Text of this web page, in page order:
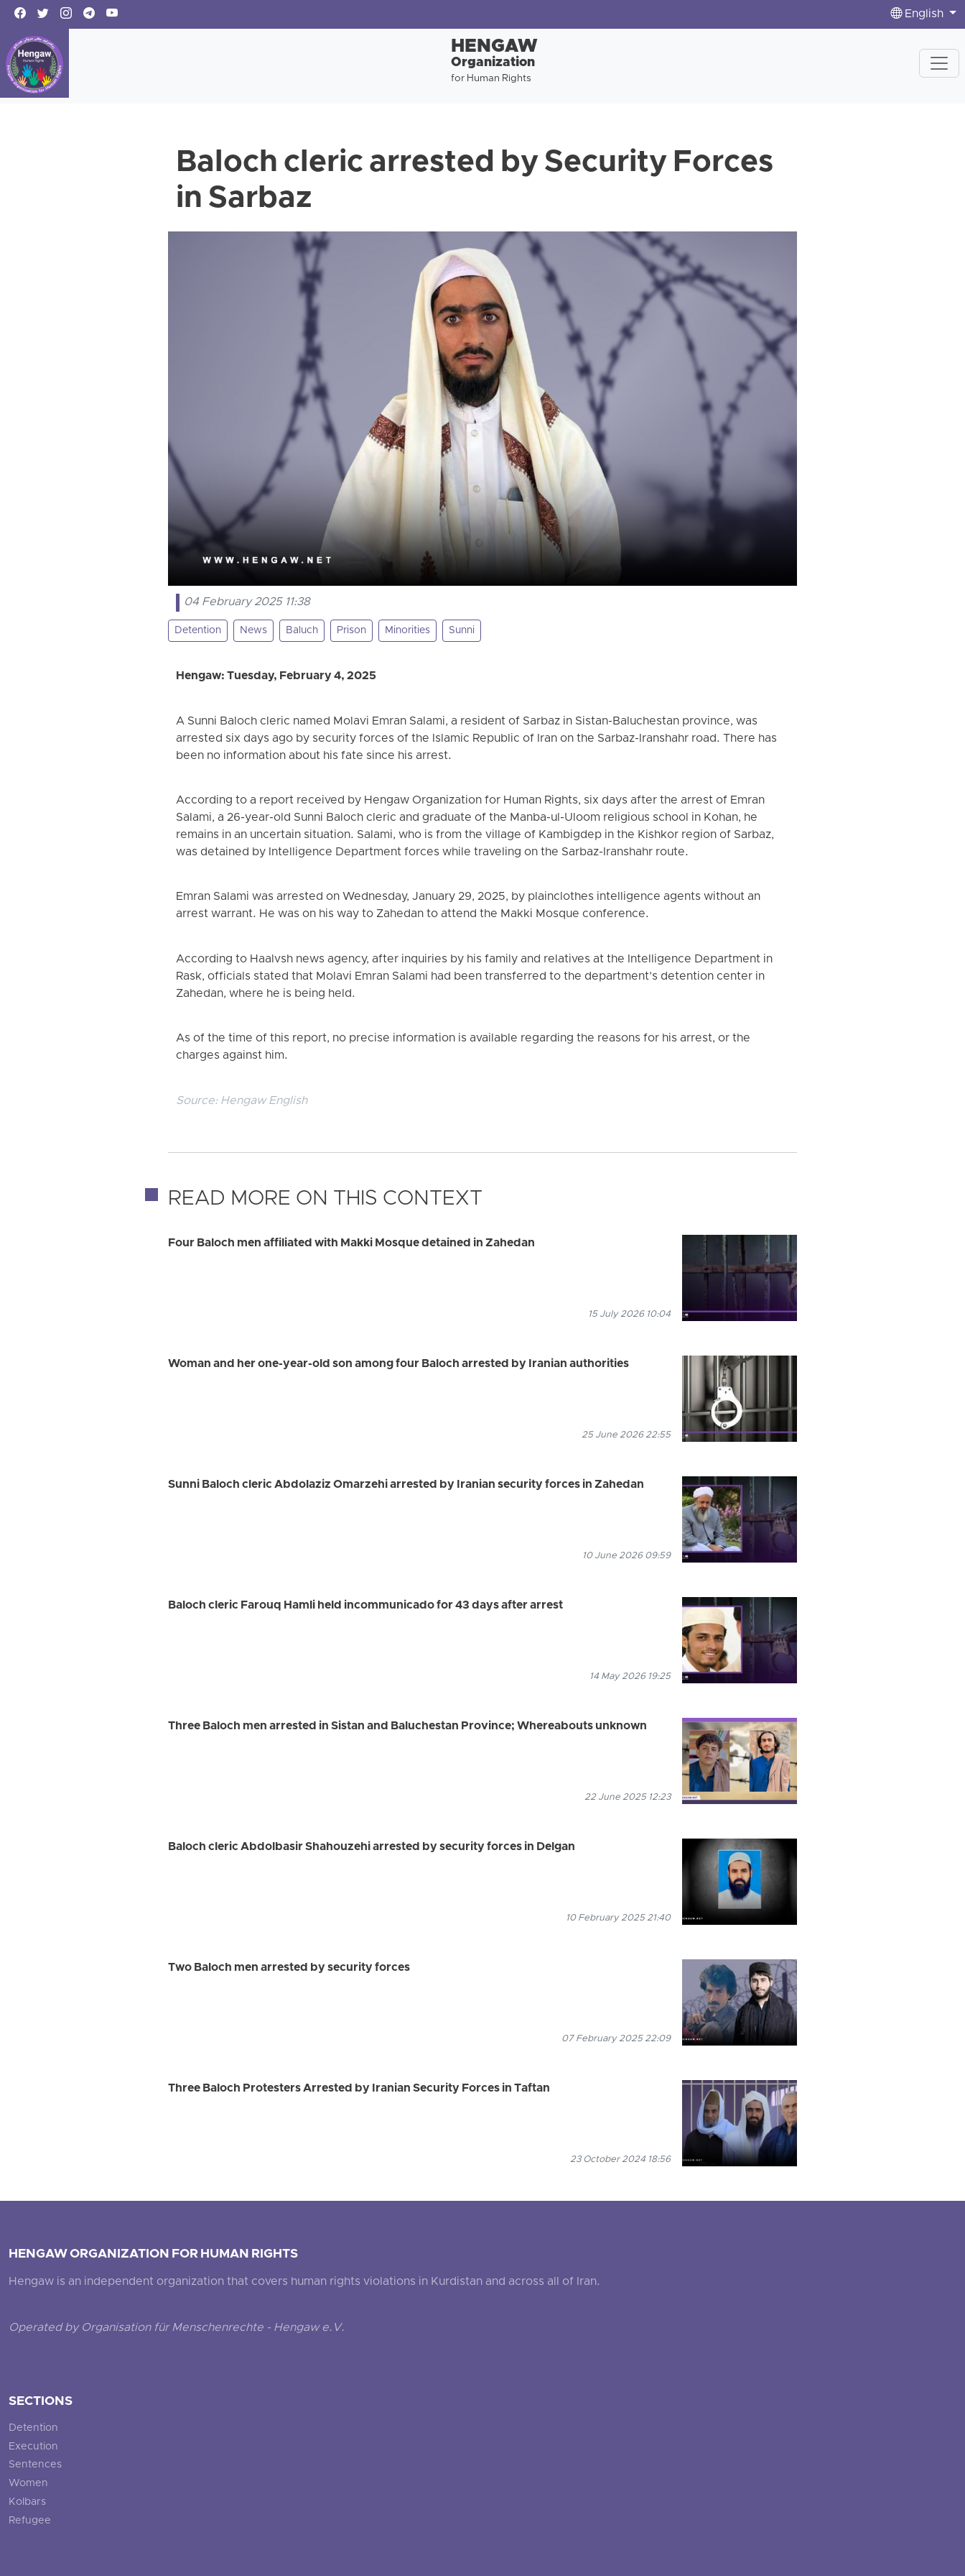
English
HENGAW
Organization
for Human Rights
Baloch cleric arrested by Security Forces
in Sarbaz
04 February 2025 11:38
Detention News Baluch Prison Minorities Sunni
Hengaw: Tuesday, February 4, 2025
A Sunni Baloch cleric named Molavi Emran Salami, a resident of Sarbaz in Sistan-Baluchestan province, was
arrested six days ago by security forces of the Islamic Republic of Iran on the Sarbaz-Iranshahr road. There has
been no information about his fate since his arrest.
According to a report received by Hengaw Organization for Human Rights, six days after the arrest of Emran
Salami, a 26-year-old Sunni Baloch cleric and graduate of the Manba-ul-Uloom religious school in Kohan, he
remains in an uncertain situation. Salami, who is from the village of Kambigdep in the Kishkor region of Sarbaz,
was detained by Intelligence Department forces while traveling on the Sarbaz-Iranshahr route.
Emran Salami was arrested on Wednesday, January 29, 2025, by plainclothes intelligence agents without an
arrest warrant. He was on his way to Zahedan to attend the Makki Mosque conference.
According to Haalvsh news agency, after inquiries by his family and relatives at the Intelligence Department in
Rask, officials stated that Molavi Emran Salami had been transferred to the department’s detention center in
Zahedan, where he is being held.
As of the time of this report, no precise information is available regarding the reasons for his arrest, or the
charges against him.
Source: Hengaw English
READ MORE ON THIS CONTEXT
Four Baloch men affiliated with Makki Mosque detained in Zahedan
15 July 2026 10:04
Woman and her one-year-old son among four Baloch arrested by Iranian authorities
25 June 2026 22:55
Sunni Baloch cleric Abdolaziz Omarzehi arrested by Iranian security forces in Zahedan
10 June 2026 09:59
Baloch cleric Farouq Hamli held incommunicado for 43 days after arrest
14 May 2026 19:25
Three Baloch men arrested in Sistan and Baluchestan Province; Whereabouts unknown
22 June 2025 12:23
Baloch cleric Abdolbasir Shahouzehi arrested by security forces in Delgan
10 February 2025 21:40
Two Baloch men arrested by security forces
07 February 2025 22:09
Three Baloch Protesters Arrested by Iranian Security Forces in Taftan
23 October 2024 18:56
HENGAW ORGANIZATION FOR HUMAN RIGHTS
Hengaw is an independent organization that covers human rights violations in Kurdistan and across all of Iran.
Operated by Organisation für Menschenrechte - Hengaw e.V.
SECTIONS
Detention
Execution
Sentences
Women
Kolbars
Refugee